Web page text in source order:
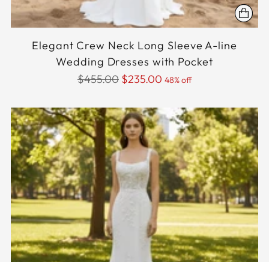
Elegant Crew Neck Long Sleeve A-line
Wedding Dresses with Pocket
Regular
$455.00 $235.00 48% off